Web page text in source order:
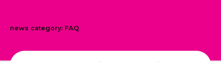
news category: FAQ